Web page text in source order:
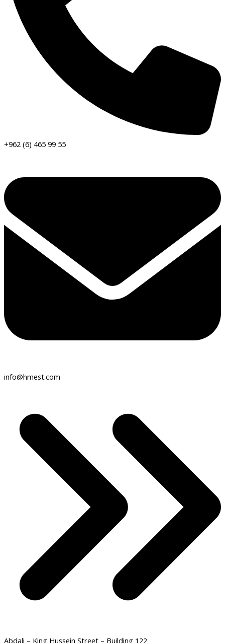
+962 (6) 465 99 55
info@hmest.com
Abdali – King Hussein Street – Building 122